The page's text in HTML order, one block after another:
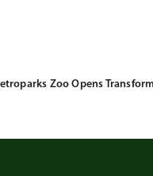
Zoo Opens